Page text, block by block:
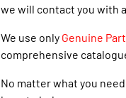
we will contact you with
We use only Genuine
comprehensive
No matter what you